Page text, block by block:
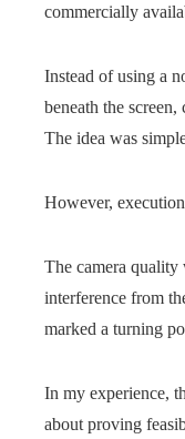
commercially
Instead of using a
beneath the
The idea was
However,
The camera quality
interference from
marked a turning
In my experience,
about proving